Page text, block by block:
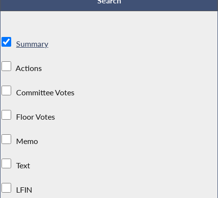
Summary
Actions
Committee Votes
Floor Votes
Memo
Text
LFIN